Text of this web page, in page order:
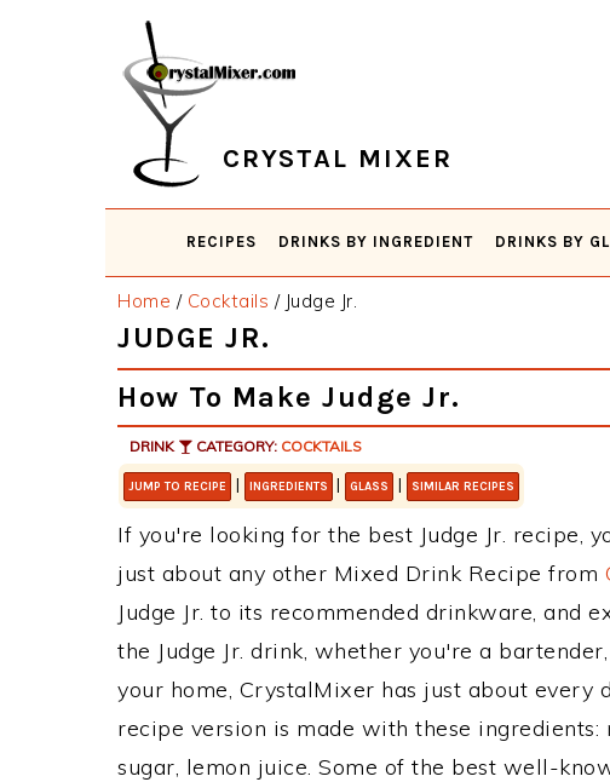
CRYSTAL MIXER
RECIPES DRINKS BY INGREDIENT DRINKS BY
Home / Cocktails /Judge Jr.
JUDGE JR.
How To Make Judge Jr.
DRINK CATEGORY: COCKTAILS
JUMP TO RECIPE | INGREDIENTS | GLASS | SIMILAR RECIPES
If you're looking for the best Judge Jr. recipe,
just about any other Mixed Drink Recipe from
Judge Jr. to its recommended drinkware, and
the Judge Jr. drink, whether you're a
your home, CrystalMixer has just about every
recipe version is made with these ingredients:
sugar, lemon juice. Some of the best well-